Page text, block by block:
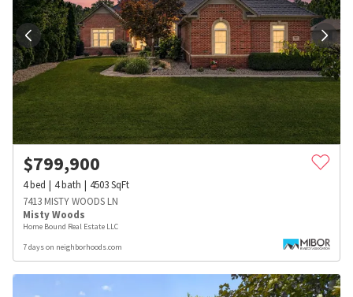
$799,900
4bed 4bath 4503SqFt
7413 MISTY WOODS LN
Misty Woods
Home Bound Real Estate LLC
7 days on neighborhoods.com